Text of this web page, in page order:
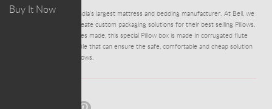
Buy It Now
Peps is one of South India's largest mattress and bedding manufacturer. At Bell, we
had the previlege to create custom packaging solutions for their best selling Pillows.
One of the largest boxes made, this special Pillow box is made in corrugated flute
and has a Plasting Handle that can ensure the safe, comfortable and cheap solution
for transport of the pillows.